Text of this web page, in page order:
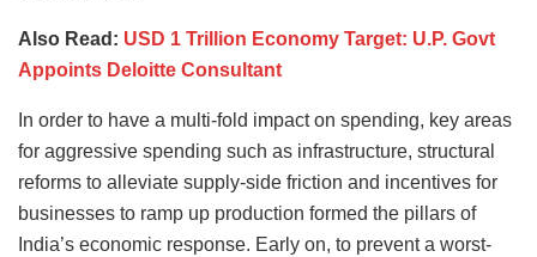
Also Read: USD 1 Trillion Economy Target: U.P. Govt
Appoints Deloitte Consultant
In order to have a multi-fold impact on spending, key areas
for aggressive spending such as infrastructure, structural
reforms to alleviate supply-side friction and incentives for
businesses to ramp up production formed the pillars of
India’s economic response. Early on, to prevent a worst-